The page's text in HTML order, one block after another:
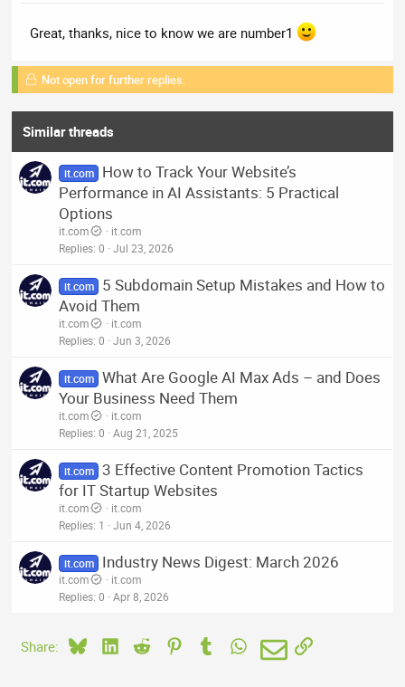
Great, thanks, nice to know we are number1
Not open for further replies.
Similar threads
it.com
How to Track Your Website’s
Performance in AI Assistants: 5 Practical
Options
it.com
it.com
Replies 0 Jul 23, 2026
it.com
5 Subdomain Setup Mistakes and How to
Avoid Them
it.com
it.com
Replies 0 Jun 3, 2026
it.com What Are Google AI Max Ads – and Does
Your Business Need Them
it.com
it.com
Replies 0 Aug 21, 2025
it.com 3 Effective Content Promotion Tactics
for IT Startup Websites
it.com
it.com
Replies 1 Jun 4, 2026
it.com Industry News Digest: March 2026
it.com
it.com
Replies 0 Apr 8, 2026
Share: BlueskyLinkedIn
Reddit PinterestTumblrWhatsApp
EmailLink